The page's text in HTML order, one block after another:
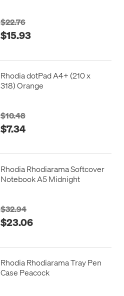
$22.76
$15.93
Rhodia dotPad A4+ (210 x
318) Orange
$10.48
$7.34
Rhodia Rhodiarama Softcover
Notebook A5 Midnight
$32.94
$23.06
Rhodia Rhodiarama Tray Pen
Case Peacock